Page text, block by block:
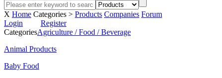
X Home Categories > Products Companies Forum
Login
Register
CategoriesAgriculture / Food / Beverage
Animal Products
Baby Food